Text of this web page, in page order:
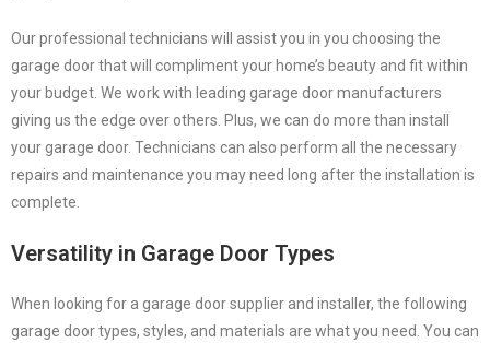
Our professional technicians will assist you in you choosing the
garage door that will compliment your home’s beauty and fit within
your budget. We work with leading garage door manufacturers
giving us the edge over others. Plus, we can do more than install
your garage door. Technicians can also perform all the necessary
repairs and maintenance you may need long after the installation is
complete.
Versatility in Garage Door Types
When looking for a garage door supplier and installer, the following
garage door types, styles, and materials are what you need. You can